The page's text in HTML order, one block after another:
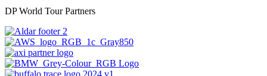
DP World Tour Partners